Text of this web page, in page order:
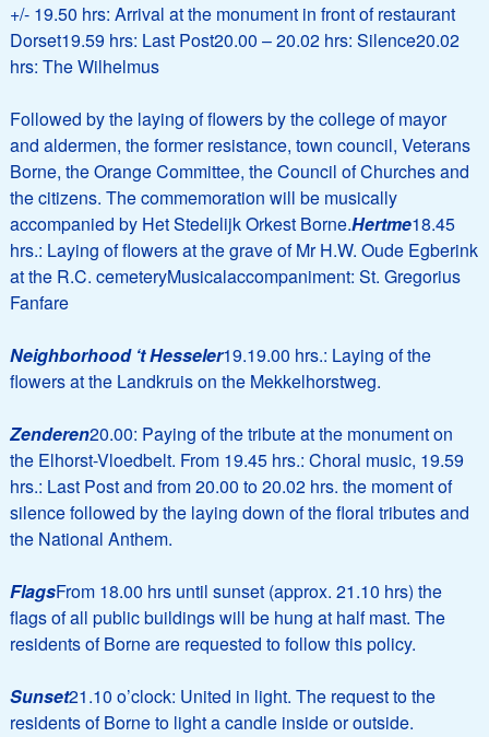
+/- 19.50 hrs: Arrival at the monument in front of restaurant
Dorset19.59 hrs: Last Post20.00 – 20.02 hrs: Silence20.02
hrs: The Wilhelmus
Followed by the laying of flowers by the college of mayor
and aldermen, the former resistance, town council, Veterans
Borne, the Orange Committee, the Council of Churches and
the citizens. The commemoration will be musically
accompanied by Het Stedelijk Orkest Borne.Hertme18.45
hrs.: Laying of flowers at the grave of Mr H.W. Oude Egberink
at the R.C. cemeteryMusicalaccompaniment: St. Gregorius
Fanfare
Neighborhood ‘t Hesseler19.19.00 hrs.: Laying of the
flowers at the Landkruis on the Mekkelhorstweg.
Zenderen20.00: Paying of the tribute at the monument on
the Elhorst-Vloedbelt. From 19.45 hrs.: Choral music, 19.59
hrs.: Last Post and from 20.00 to 20.02 hrs. the moment of
silence followed by the laying down of the floral tributes and
the National Anthem.
FlagsFrom 18.00 hrs until sunset (approx. 21.10 hrs) the
flags of all public buildings will be hung at half mast. The
residents of Borne are requested to follow this policy.
Sunset21.10 o’clock: United in light. The request to the
residents of Borne to light a candle inside or outside.